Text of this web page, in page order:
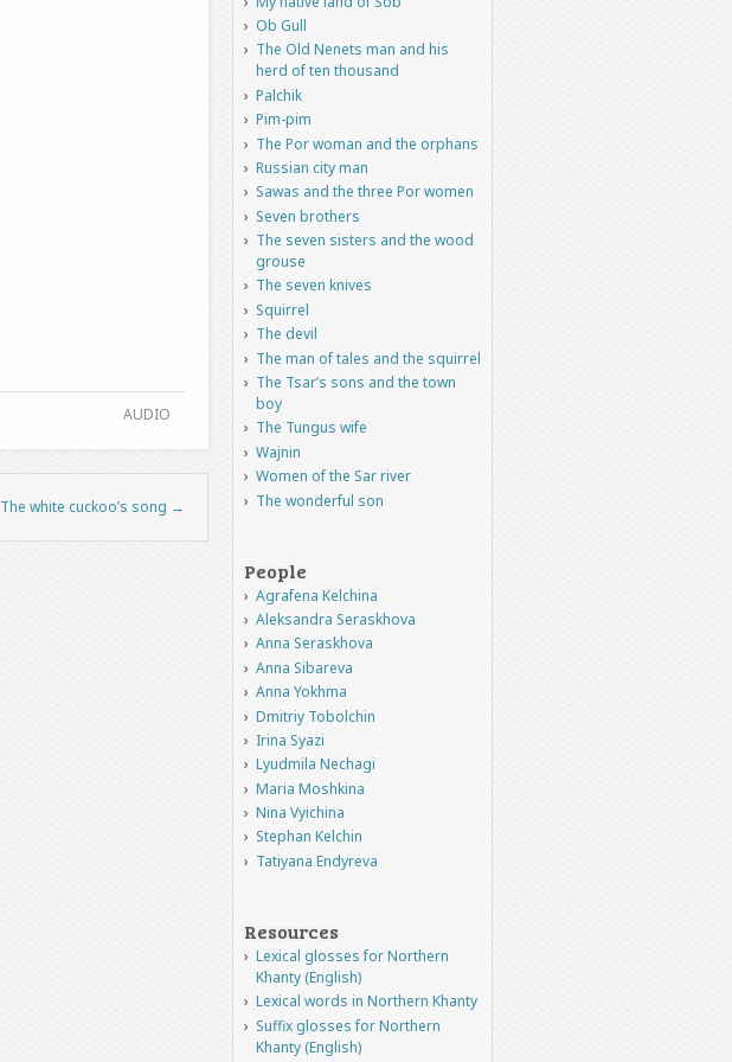
AUDIO
The white cuckoo’s song →
Ob Gull
The Old Nenets man and his
herd of ten thousand
Palchik
Pim-pim
The Por woman and the orphans
Russian city man
Sawas and the three Por women
Seven brothers
The seven sisters and the wood
grouse
The seven knives
Squirrel
The devil
The man of tales and the squirrel
The Tsar’s sons and the town
boy
The Tungus wife
Wajnin
Women of the Sar river
The wonderful son
People
Agrafena Kelchina
Aleksandra Seraskhova
Anna Seraskhova
Anna Sibareva
Anna Yokhma
Dmitriy Tobolchin
Irina Syazi
Lyudmila Nechagi
Maria Moshkina
Nina Vyichina
Stephan Kelchin
Tatiyana Endyreva
Resources
Lexical glosses for Northern
Khanty (English)
Lexical words in Northern Khanty
Suffix glosses for Northern
Khanty (English)